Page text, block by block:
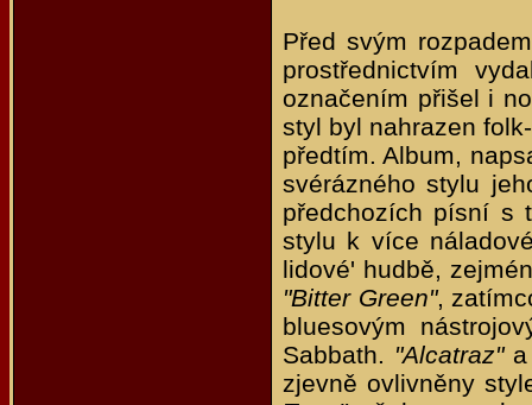
Před svým
prostřednictvím
označením přišel i
styl byl nahrazen
předtím. Album,
svérázného stylu
předchozích písní s
stylu k více
lidové' hudbě,
"Bitter Green",
bluesovým
Sabbath. "Alcatraz"a
zjevně ovlivněny